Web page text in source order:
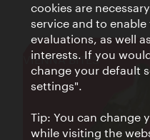
VIENNA BITES
cookies are
service and to
evaluations, as well
interests. If you
change your default
settings".
Tip: You can change
while visiting the